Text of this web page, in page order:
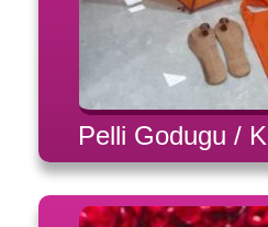
Pelli Godugu /